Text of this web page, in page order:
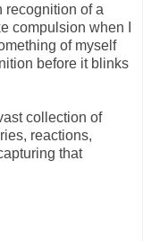
recognition of a
compulsion when I
of myself
before it blinks
collection of
reactions,
that